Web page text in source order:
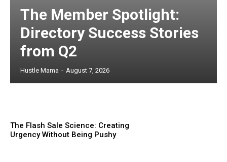
The Member Spotlight:
Directory Success Stories
from Q2
Hustle Mama - August 7, 2026
The Flash Sale Science: Creating
Urgency Without Being Pushy